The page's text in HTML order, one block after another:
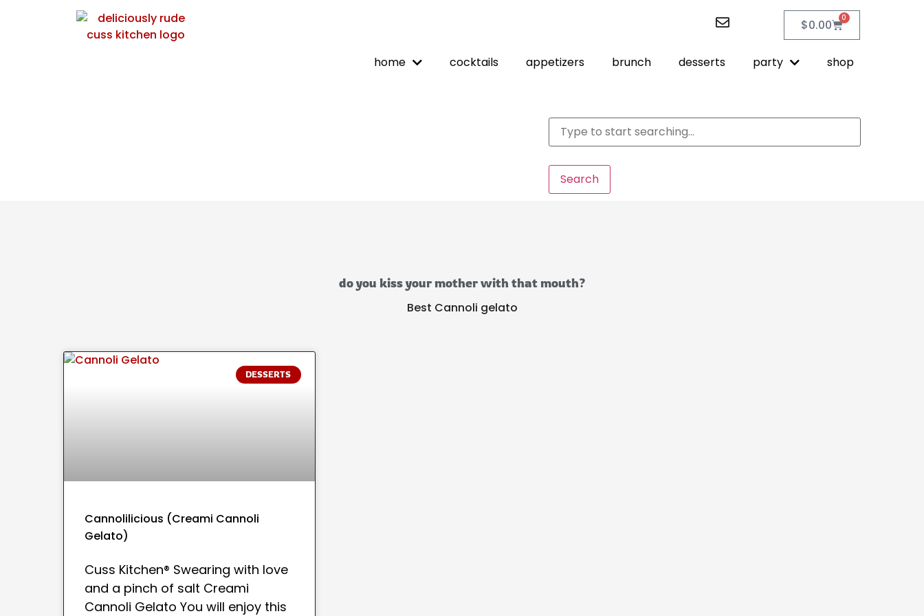
$0.00 0
home cocktails appetizers brunch desserts party shop
Search
do you kiss your mother with that mouth?
Best Cannoli gelato
DESSERTS
Cannolilicious (Creami Cannoli
Gelato)
Cuss Kitchen® Swearing with love
and a pinch of salt Creami
Cannoli Gelato You will enjoy this